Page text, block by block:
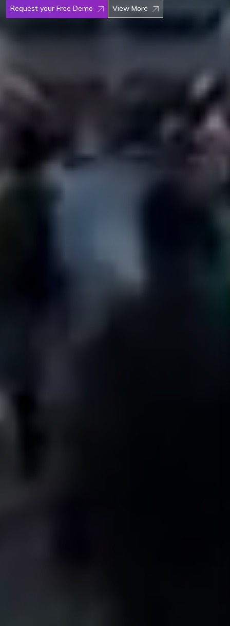
Request your Free Demo View More